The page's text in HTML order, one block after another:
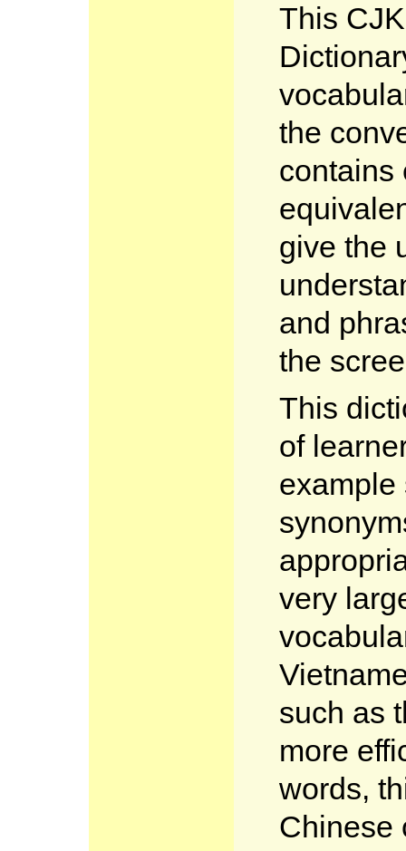
This
the
contains
give the
and
the
This
of
example
very
such as
more
words,
Chinese